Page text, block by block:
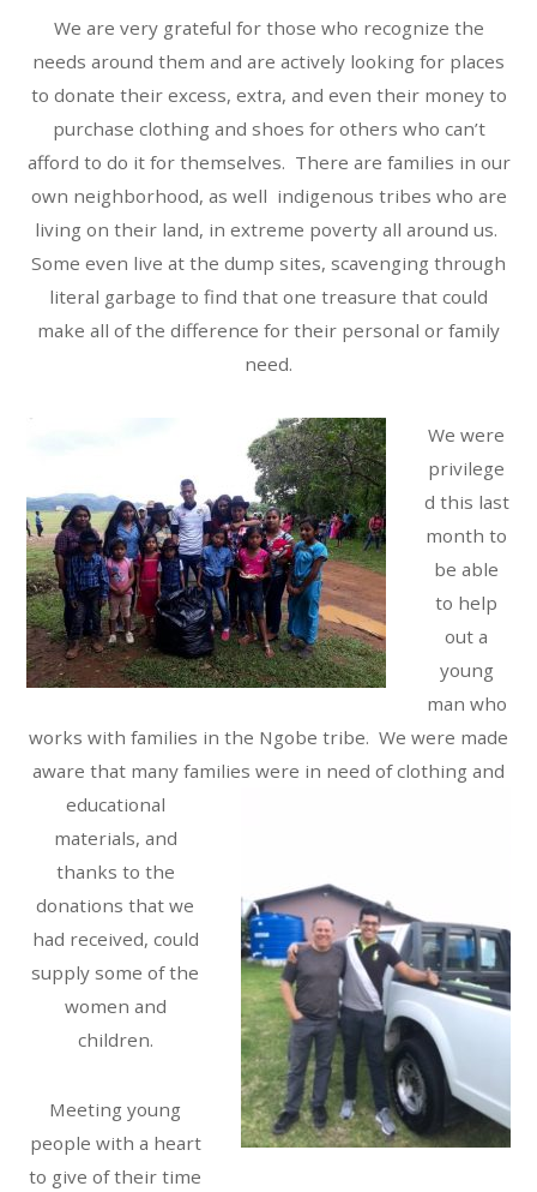
We are very grateful for those who recognize the
needs around them and are actively looking for places
to donate their excess, extra, and even their money to
purchase clothing and shoes for others who can’t
afford to do it for themselves. There are families in our
own neighborhood, as well indigenous tribes who are
living on their land, in extreme poverty all around us.
Some even live at the dump sites, scavenging through
literal garbage to find that one treasure that could
make all of the difference for their personal or family
need.
We were
privilege
d this last
month to
be able
to help
out a
young
man who
works with families in the Ngobe tribe. We were made
aware that many families were in need of clothing and
educational
materials, and
thanks to the
donations that we
had received, could
supply some of the
women and
children.
Meeting young
people with a heart
to give of their time